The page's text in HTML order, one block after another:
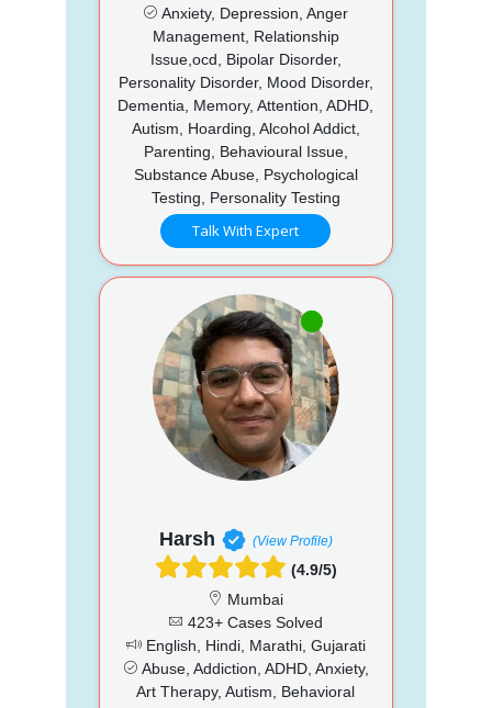
Anxiety, Depression, Anger
Management, Relationship
Issue,ocd, Bipolar Disorder,
Personality Disorder, Mood Disorder,
Dementia, Memory, Attention, ADHD,
Autism, Hoarding, Alcohol Addict,
Parenting, Behavioural Issue,
Substance Abuse, Psychological
Testing, Personality Testing
Talk With Expert
Harsh (View Profile)
(4.9/5)
Mumbai
423+ Cases Solved
English, Hindi, Marathi, Gujarati
Abuse, Addiction, ADHD, Anxiety,
Art Therapy, Autism, Behavioral